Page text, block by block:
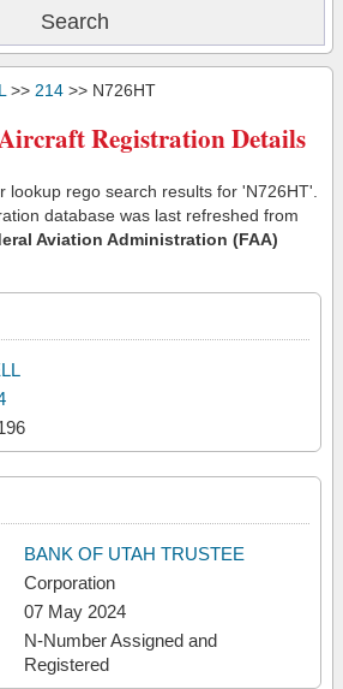
>> 214 >> N726HT
Registration Details
lookup rego search results for 'N726HT'.
database was last refreshed from
Aviation Administration (FAA)
BANK OF UTAH TRUSTEE
Corporation
07 May 2024
N-Number Assigned and
Registered